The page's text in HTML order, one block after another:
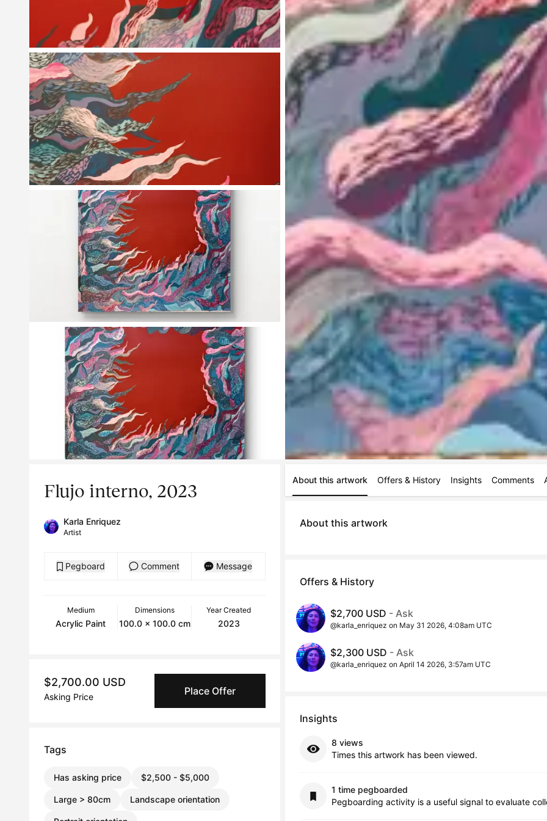
Flujo interno, 2023
Karla Enriquez
Artist
Pegboard Comment Message
Medium
Acrylic Paint
Dimensions
100.0 x 100.0 cm
Year Created
2023
$2,700.00 USD
Asking Price Place Offer
Tags
Has asking price $2,500 - $5,000
Large > 80cm Landscape orientation
About this artwork Offers & History Insights Comments
About this artwork
Offers & History
$2,700 USD - Ask
@karla_enriquez on May 31 2026, 4:08am UTC
$2,300 USD - Ask
@karla_enriquez on April 14 2026, 3:57am UTC
Insights
8 views
Times this artwork has been viewed.
1 time pegboarded
Pegboarding activity is a useful signal to evaluate